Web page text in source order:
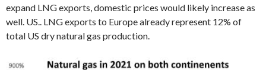
expand LNG exports, domestic prices would likely increase as
well. US.. LNG exports to Europe already represent 12% of
total US dry natural gas production.